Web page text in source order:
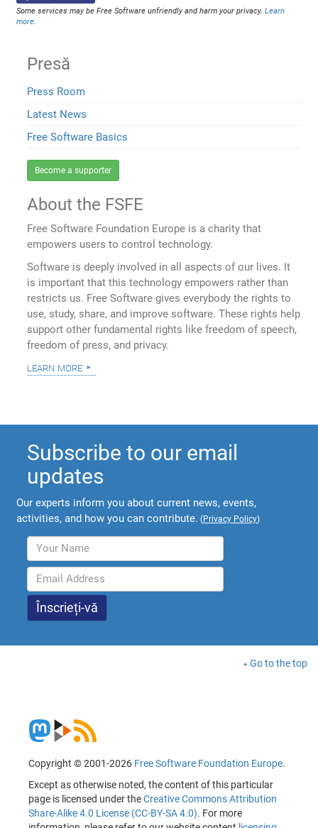
Some services may be Free Software unfriendly and harm your privacy.Learn
more.
Presă
Press Room
Latest News
Free Software Basics
Become a supporter
About the FSFE
Free Software Foundation Europe is a charity that
empowers users to control technology.
Software is deeply involved in all aspects of our lives. It
is important that this technology empowers rather than
restricts us. Free Software gives everybody the rights to
use, study, share, and improve software. These rights help
support other fundamental rights like freedom of speech,
freedom of press, and privacy.
learn more
Subscribe to our email
updates
Our experts inform you about current news, events,
activities, and how you can contribute. (Privacy Policy)
Go to the top
Copyright © 2001-2026 Free Software Foundation Europe.
Except as otherwise noted, the content of this particular
page is licensed under theCreative Commons Attribution
Share-Alike 4.0 License (CC-BY-SA 4.0). For more